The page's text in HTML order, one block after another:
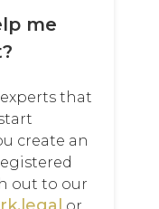
me
experts that
create an
out to our
or